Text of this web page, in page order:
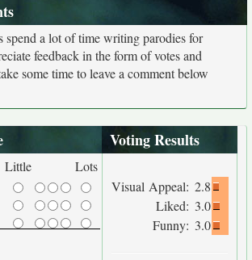
spend a lot of time writing parodies for
feedback in the form of votes and
some time to leave a comment below
Little
Lots
Voting Results
Visual Appeal: 2.8
Liked: 3.0
Funny: 3.0